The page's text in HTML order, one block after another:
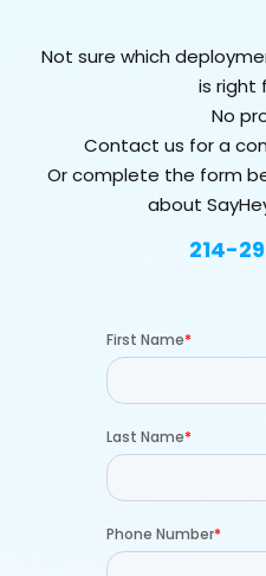
Not sure which
is right
No
Contact us for a
Or complete the form
about
214-